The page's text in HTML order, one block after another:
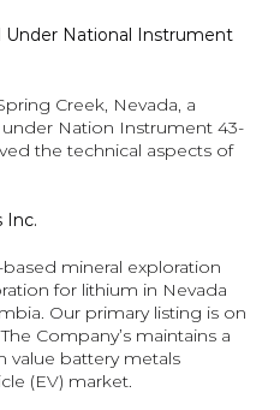
Under National Instrument
Creek, Nevada, a
Nation Instrument 43-
the technical aspects of
Inc.
mineral exploration
for lithium in Nevada
Our primary listing is on
Company’s maintains a
value battery metals
(EV) market.